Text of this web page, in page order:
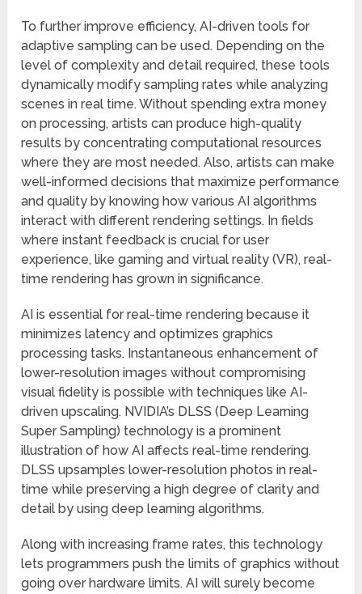
To further improve efficiency, AI-driven tools for
adaptive sampling can be used. Depending on the
level of complexity and detail required, these tools
dynamically modify sampling rates while analyzing
scenes in real time. Without spending extra money
on processing, artists can produce high-quality
results by concentrating computational resources
where they are most needed. Also, artists can make
well-informed decisions that maximize performance
and quality by knowing how various AI algorithms
interact with different rendering settings. In fields
where instant feedback is crucial for user
experience, like gaming and virtual reality (VR), real-
time rendering has grown in significance.
AI is essential for real-time rendering because it
minimizes latency and optimizes graphics
processing tasks. Instantaneous enhancement of
lower-resolution images without compromising
visual fidelity is possible with techniques like AI-
driven upscaling. NVIDIA’s DLSS (Deep Learning
Super Sampling) technology is a prominent
illustration of how AI affects real-time rendering.
DLSS upsamples lower-resolution photos in real-
time while preserving a high degree of clarity and
detail by using deep learning algorithms.
Along with increasing frame rates, this technology
lets programmers push the limits of graphics without
going over hardware limits. AI will surely become